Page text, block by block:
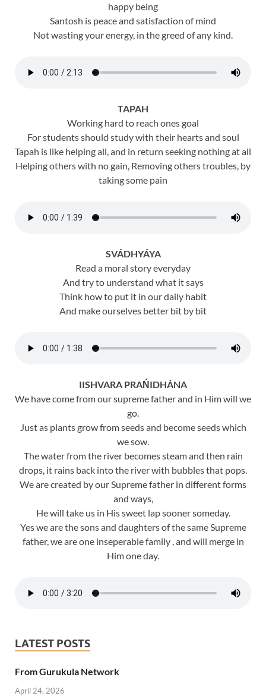
happy being
Santosh is peace and satisfaction of mind
Not wasting your energy, in the greed of any kind.
TAPAH
Working hard to reach ones goal
For students should study with their hearts and soul
Tapah is like helping all, and in return seeking nothing at all
Helping others with no gain, Removing others troubles, by
taking some pain
SVÁDHYÁYA
Read a moral story everyday
And try to understand what it says
Think how to put it in our daily habit
And make ourselves better bit by bit
IISHVARA PRAŃIDHÁNA
We have come from our supreme father and in Him will we
go.
Just as plants grow from seeds and become seeds which
we sow.
The water from the river becomes steam and then rain
drops, it rains back into the river with bubbles that pops.
We are created by our Supreme father in different forms
and ways,
He will take us in His sweet lap sooner someday.
Yes we are the sons and daughters of the same Supreme
father, we are one inseperable family , and will merge in
Him one day.
LATEST POSTS
From Gurukula Network
April 24, 2026